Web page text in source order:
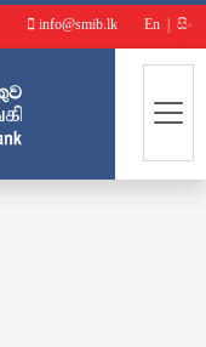
info@smib.lk En සිං